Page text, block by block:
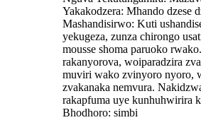
Yakakodzera: Mhando dzese
Mashandisirwo: Kuti
yekugeza, zunza chirongo
mousse shoma paruoko
rakanyorova, woiparadzira
muviri wako zvinyoro nyoro,
zvakanaka nemvura.
rakapfuma uye kunhuhwirira
Bhodhoro: simbi